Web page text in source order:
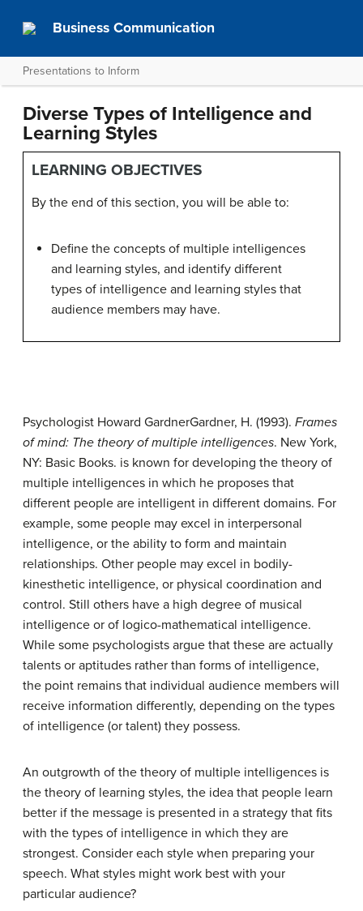
Business Communication
Presentations to Inform
Diverse Types of Intelligence and
Learning Styles
LEARNING OBJECTIVES
By the end of this section, you will be able to:
Define the concepts of multiple intelligences
and learning styles, and identify different
types of intelligence and learning styles that
audience members may have.
Psychologist Howard GardnerGardner, H. (1993). Frames
of mind: The theory of multiple intelligences. New York,
NY: Basic Books. is known for developing the theory of
multiple intelligences in which he proposes that
different people are intelligent in different domains. For
example, some people may excel in interpersonal
intelligence, or the ability to form and maintain
relationships. Other people may excel in bodily-
kinesthetic intelligence, or physical coordination and
control. Still others have a high degree of musical
intelligence or of logico-mathematical intelligence.
While some psychologists argue that these are actually
talents or aptitudes rather than forms of intelligence,
the point remains that individual audience members will
receive information differently, depending on the types
of intelligence (or talent) they possess.
An outgrowth of the theory of multiple intelligences is
the theory of learning styles, the idea that people learn
better if the message is presented in a strategy that fits
with the types of intelligence in which they are
strongest. Consider each style when preparing your
speech. What styles might work best with your
particular audience?